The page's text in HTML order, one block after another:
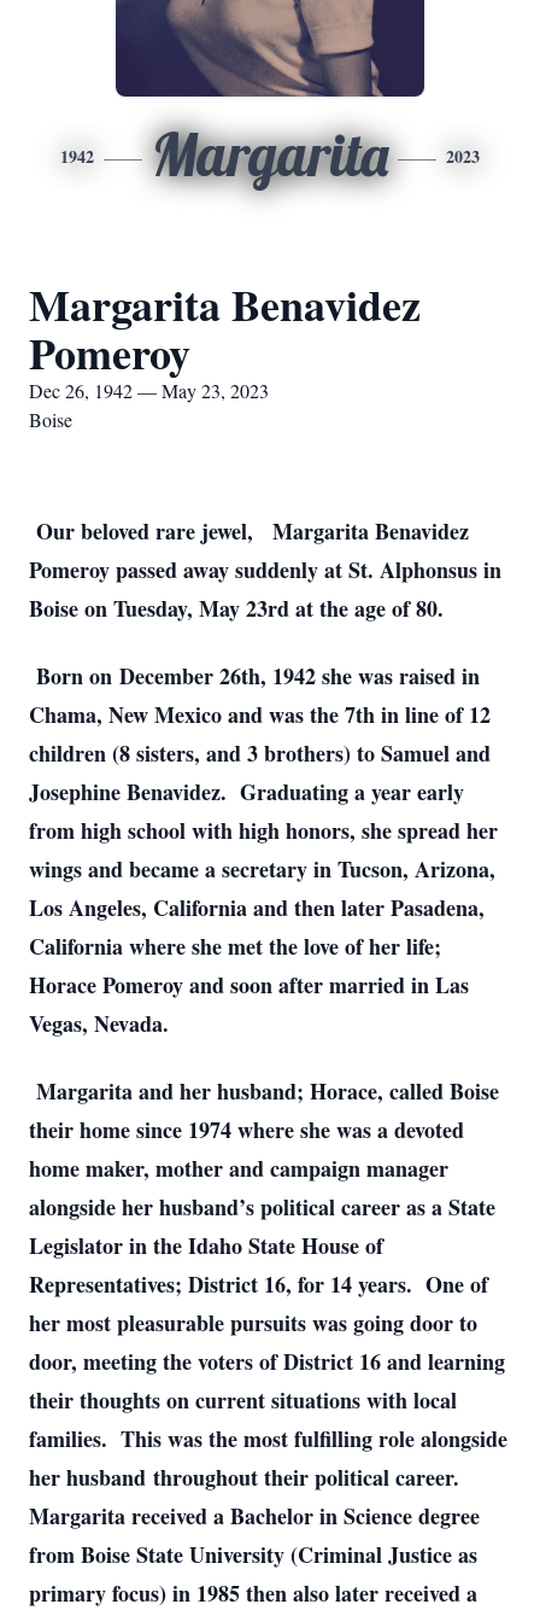
1942 Margarita 2023
Margarita Benavidez
Pomeroy
Dec 26, 1942 — May 23, 2023
Boise
Our beloved rare jewel,
Margarita Benavidez
Pomeroy passed away suddenly at St. Alphonsus in
Boise on Tuesday, May 23rd at the age of 80.
Born on December 26th, 1942 she was raised in
Chama, New Mexico and was the 7th in line of 12
children (8 sisters, and 3 brothers) to Samuel and
Josephine Benavidez.  Graduating a year early
from high school with high honors, she spread her
wings and became a secretary in Tucson, Arizona,
Los Angeles, California and then later Pasadena,
California where she met the love of her life;
Horace Pomeroy and soon after married in Las
Vegas, Nevada.
Margarita and her husband; Horace, called Boise
their home since 1974 where she was a devoted
home maker, mother and campaign manager
alongside her husband’s political career as a State
Legislator in the Idaho State House of
Representatives; District 16, for 14 years.  One of
her most pleasurable pursuits was going door to
door, meeting the voters of District 16 and learning
their thoughts on current situations with local
families.  This was the most fulfilling role alongside
her husband throughout their political career.
Margarita received a Bachelor in Science degree
from Boise State University (Criminal Justice as
primary focus) in 1985 then also later received a